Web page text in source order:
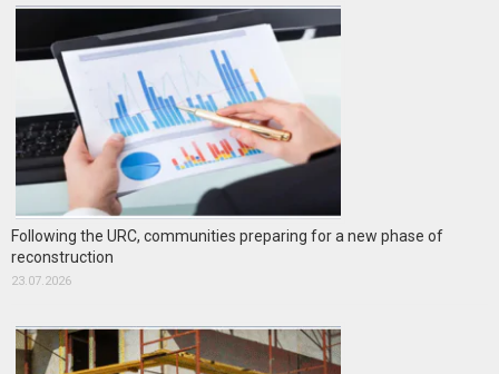
Following the URC, communities preparing for a new phase of
reconstruction
23.07.2026